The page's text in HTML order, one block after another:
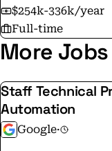
$254k-336k/year
Full-time
More
Staff Technical
Automation
Google·